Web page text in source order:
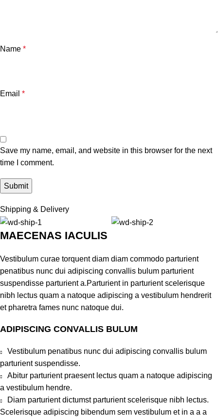
Name *
Email *
Save my name, email, and website in this browser for the next
time I comment.
Shipping & Delivery
MAECENAS IACULIS
Vestibulum curae torquent diam diam commodo parturient
penatibus nunc dui adipiscing convallis bulum parturient
suspendisse parturient a.Parturient in parturient scelerisque
nibh lectus quam a natoque adipiscing a vestibulum hendrerit
et pharetra fames nunc natoque dui.
ADIPISCING CONVALLIS BULUM
Vestibulum penatibus nunc dui adipiscing convallis bulum
parturient suspendisse.
Abitur parturient praesent lectus quam a natoque adipiscing
a vestibulum hendre.
Diam parturient dictumst parturient scelerisque nibh lectus.
Scelerisque adipiscing bibendum sem vestibulum et in a a a